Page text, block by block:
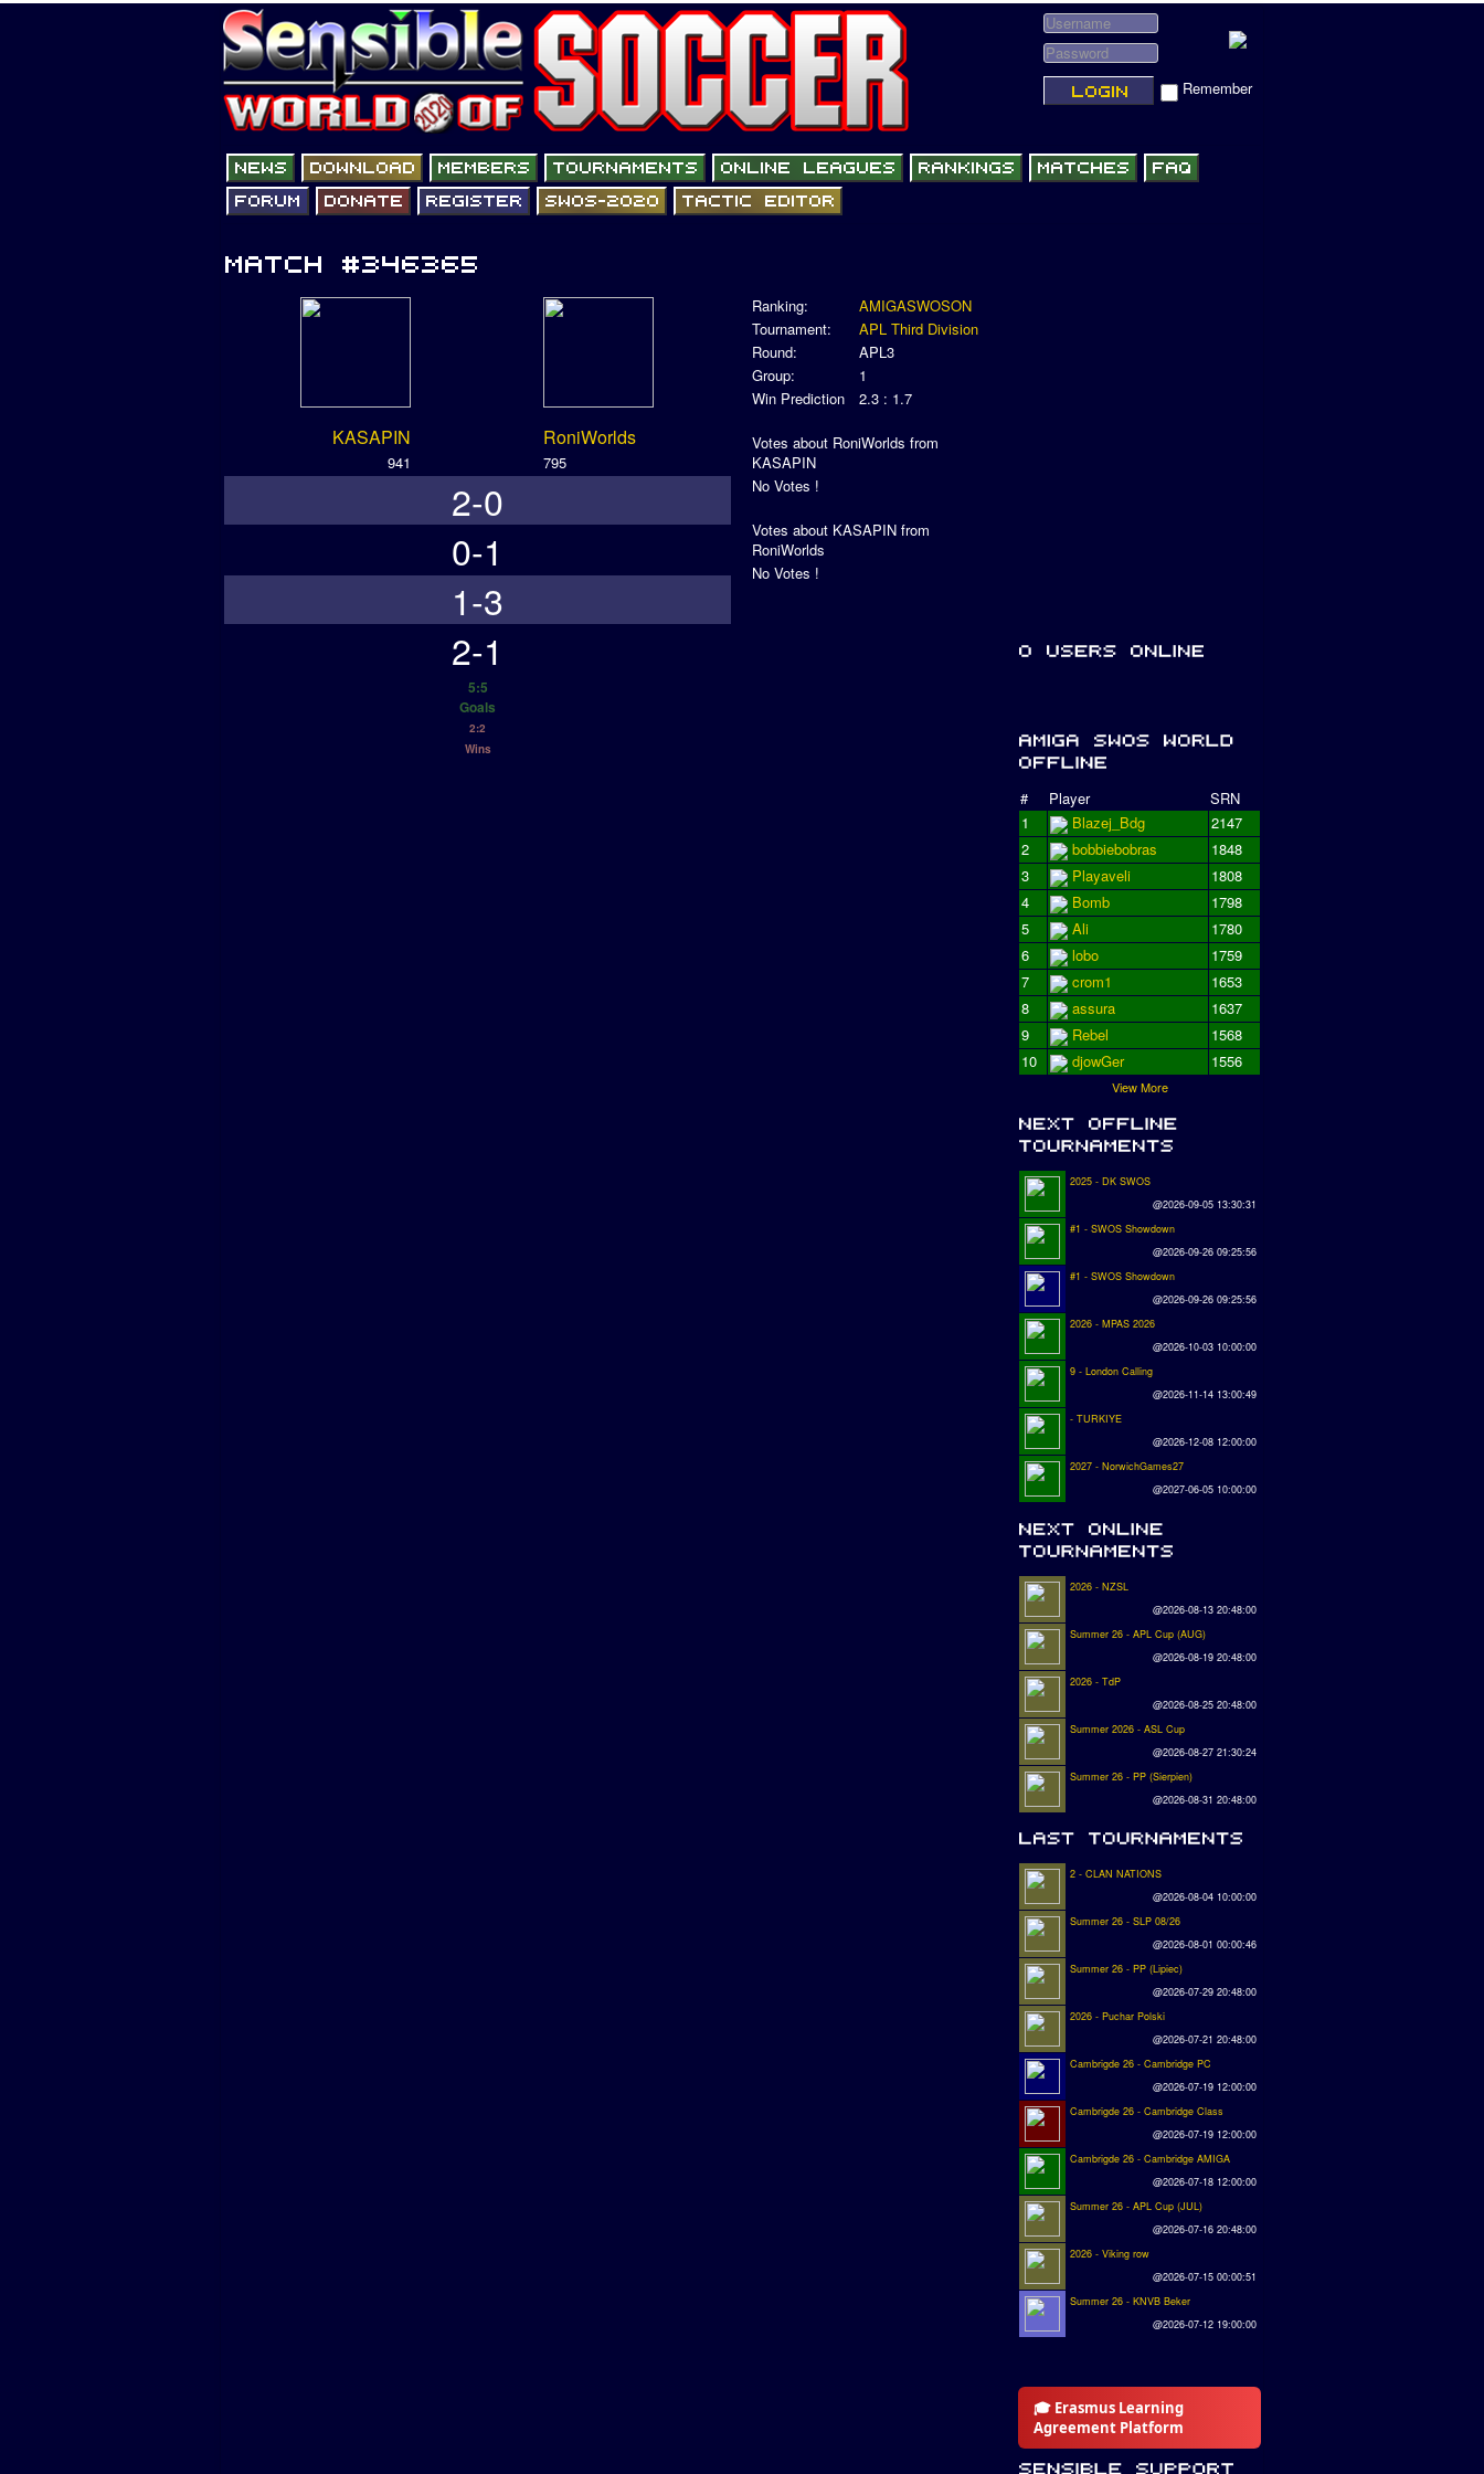
Remember
KASAPIN RoniWorlds
941 795
2-0
0-1
1-3
2-1
5:5
Goals
2:2
Wins
Ranking:
AMIGASWOSON
Tournament:
APL Third Division
Round:
APL3
Group:
1
Win Prediction
2.3 : 1.7
Votes about RoniWorlds from
KASAPIN
No Votes !
Votes about KASAPIN from
RoniWorlds
No Votes !
# Player
SRN
1
Blazej_Bdg
2147
2
bobbiebobras
1848
3
Playaveli
1808
4
Bomb
1798
5
Ali
1780
6
lobo
1759
7
crom1
1653
8
assura
1637
9
Rebel
1568
10
djowGer 1556
View More
2025 - DK SWOS
@2026-09-05 13:30:31
#1 - SWOS Showdown
@2026-09-26 09:25:56
#1 - SWOS Showdown
@2026-09-26 09:25:56
2026 - MPAS 2026
@2026-10-03 10:00:00
9 - London Calling
@2026-11-14 13:00:49
- TURKIYE
@2026-12-08 12:00:00
2027 - NorwichGames27
@2027-06-05 10:00:00
2026 - NZSL
@2026-08-13 20:48:00
Summer 26 - APL Cup (AUG)
@2026-08-19 20:48:00
2026 - TdP
@2026-08-25 20:48:00
Summer 2026 - ASL Cup
@2026-08-27 21:30:24
Summer 26 - PP (Sierpien)
@2026-08-31 20:48:00
2 - CLAN NATIONS
@2026-08-04 10:00:00
Summer 26 - SLP 08/26
@2026-08-01 00:00:46
Summer 26 - PP (Lipiec)
@2026-07-29 20:48:00
2026 - Puchar Polski
@2026-07-21 20:48:00
Cambrigde 26 - Cambridge PC
@2026-07-19 12:00:00
Cambrigde 26 - Cambridge Class
@2026-07-19 12:00:00
Cambrigde 26 - Cambridge AMIGA
@2026-07-18 12:00:00
Summer 26 - APL Cup (JUL)
@2026-07-16 20:48:00
2026 - Viking row
@2026-07-15 00:00:51
Summer 26 - KNVB Beker
@2026-07-12 19:00:00
🎓 Erasmus Learning
Agreement Platform